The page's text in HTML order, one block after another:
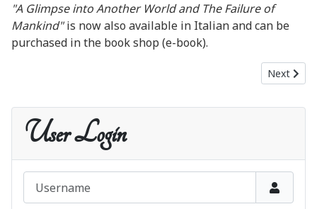
"A Glimpse into Another World and The Failure of
Mankind"is now also available in Italian and can be
purchased in the book shop (e-book).
Next
Next
User Login